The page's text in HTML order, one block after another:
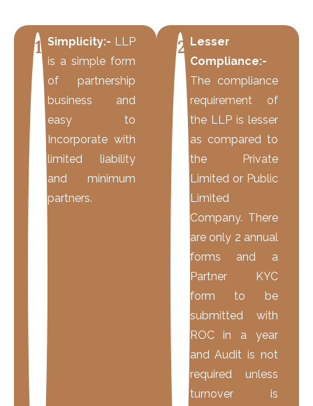
1 Simplicity:- LLP
is a simple form
of partnership
business and
easy to
Incorporate with
limited liability
and minimum
partners.
2 Lesser
Compliance:-
The compliance
requirement of
the LLP is lesser
as compared to
the Private
Limited or Public
Limited
Company. There
are only 2 annual
forms and a
Partner KYC
form to be
submitted with
ROC in a year
and Audit is not
required unless
turnover is